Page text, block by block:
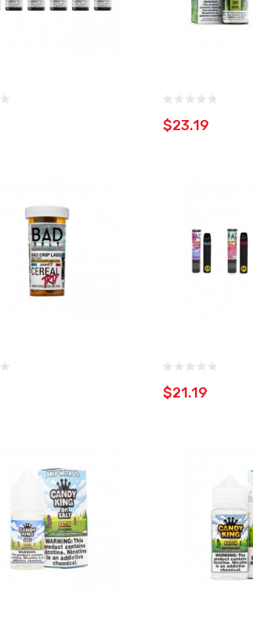
$23.19
$21.19